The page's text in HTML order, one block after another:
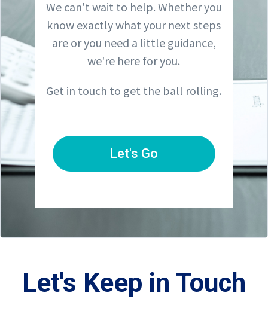
We can't wait to help. Whether you
know exactly what your next steps
are or you need a little guidance,
we're here for you.
Get in touch to get the ball rolling.
Let's Go
Let's Keep in Touch